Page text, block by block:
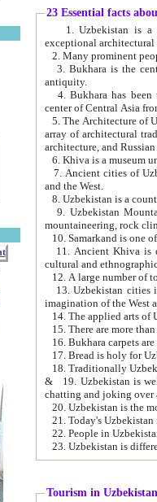
23 Essential facts
exceptional
2. Many prominent
3. Bukhara is the
antiquity.
4. Bukhara has been
center of Central Asia
5. The Architecture of
array of architectural
architecture, and
6. Khiva is a museum
7. Ancient cities of Uzbekistan were
and the West.
9. Uzbekistan Mountains are
mountaineering, rock
10. Samarkand is one
11. Ancient Khiva is one of
cultural and
13. Uzbekistan cities including
15. There are more
16. Bukhara carpets
17. Bread is holy for
& 19. Uzbekistan is well known for
chatting and joking over
22. People in
Tourism in Uzbekistan